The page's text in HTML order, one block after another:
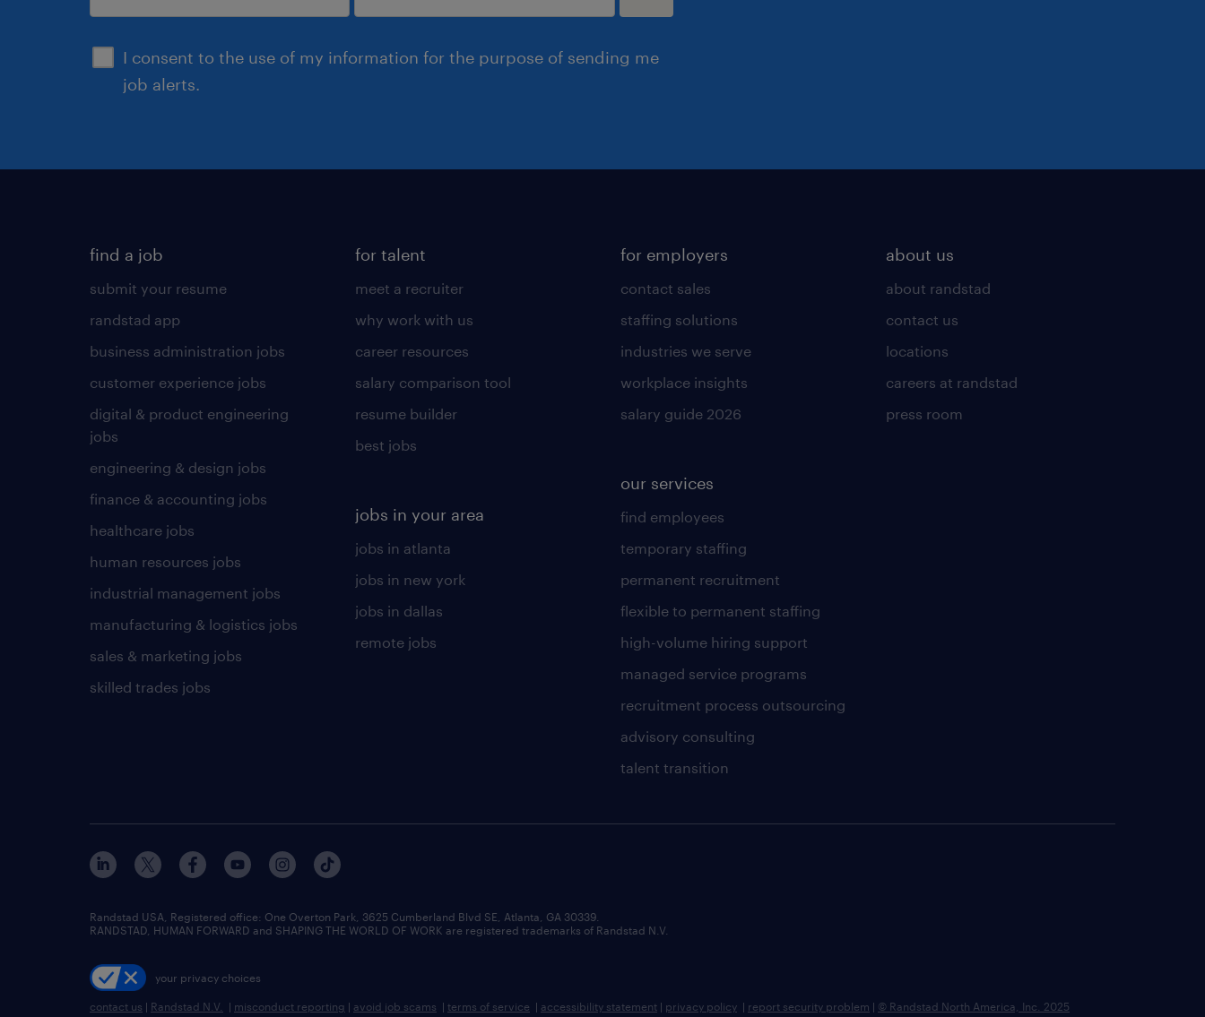
I consent to the use of my information for the purpose of sending me
job alerts.
sign up
find a job
submit your resume
randstad app
business administration jobs
customer experience jobs
digital & product engineering
jobs
engineering & design jobs
finance & accounting jobs
healthcare jobs
human resources jobs
industrial management jobs
manufacturing & logistics jobs
sales & marketing jobs
skilled trades jobs
for talent
meet a recruiter
why work with us
career resources
salary comparison tool
resume builder
best jobs
jobs in your area
jobs in atlanta
jobs in new york
jobs in dallas
remote jobs
for employers
contact sales
staffing solutions
industries we serve
workplace insights
salary guide 2026
our services
find employees
temporary staffing
permanent recruitment
flexible to permanent staffing
high-volume hiring support
managed service programs
recruitment process outsourcing
advisory consulting
talent transition
about us
about randstad
contact us
locations
careers at randstad
press room
Randstad USA, Registered office:​ One Overton Park, 3625 Cumberland Blvd SE, Atlanta, GA 30339.
RANDSTAD, HUMAN FORWARD and SHAPING THE WORLD OF WORK are registered trademarks of Randstad N.V.
your privacy choices
contact us | Randstad N.V. | misconduct reporting | avoid job scams | terms of service | accessibility statement | privacy policy | report security problem | © Randstad North America, Inc. 2025